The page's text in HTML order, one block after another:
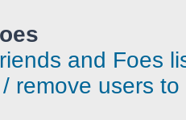
and Foes
remove users